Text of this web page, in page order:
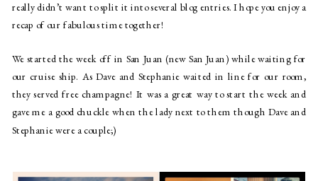
really didn’t want to split it into several blog entries. I hope you enjoy a
recap of our fabulous time together!
We started the week off in San Juan (new San Juan) while waiting for
our cruise ship. As Dave and Stephanie waited in line for our room,
they served free champagne! It was a great way to start the week and
gave me a good chuckle when the lady next to them though Dave and
Stephanie were a couple;)